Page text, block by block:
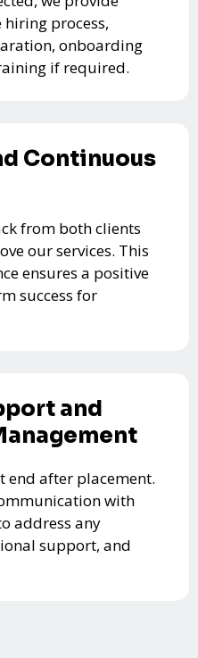
process,
onboarding
if required.
Continuous
from both clients
our services. This
ensures a positive
success for
and
end after placement.
with
address any
support, and